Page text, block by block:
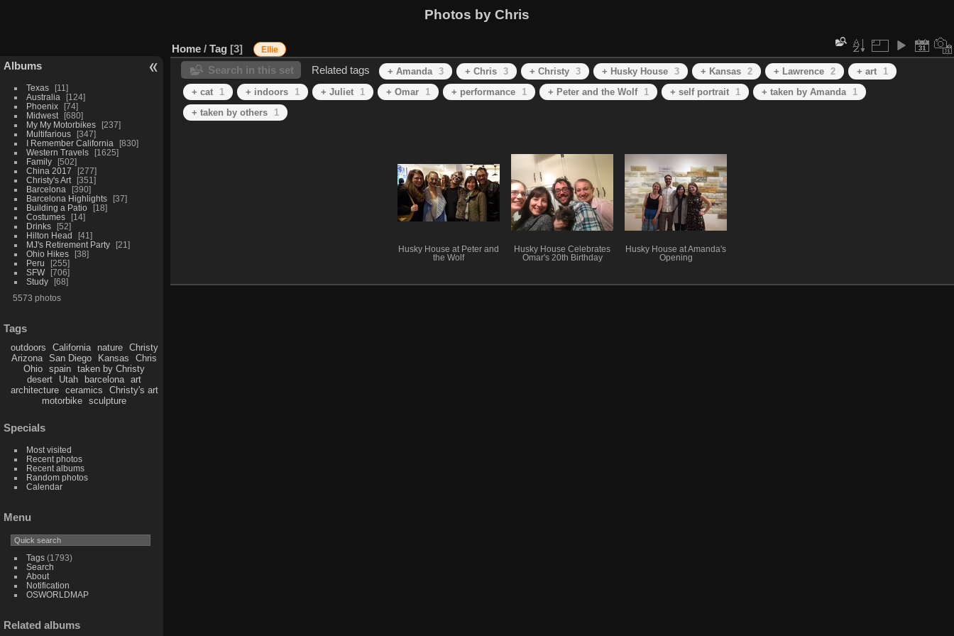
Photos by Chris
Albums
Texas
11
Australia
124
Phoenix
74
Midwest
680
My My Motorbikes
237
Multifarious
347
I Remember California
830
Western Travels
1625
Family
502
China 2017
277
Christy's Art
351
Barcelona
390
Barcelona Highlights
37
Building a Patio
18
Costumes
14
Drinks
52
Hilton Head
41
MJ's Retirement Party
21
Ohio Hikes
38
Peru
255
SFW
706
Study
68
5573 photos
Tags
outdoors California nature
Christy
Arizona
San Diego Kansas
Chris
Ohio
spain
taken by Christy
desert
Utah barcelona
art
architecture
ceramics
Christy's art
motorbike
sculpture
Specials
Most visited
Recent photos
Recent albums
Random photos
Calendar
Menu
Tags(1793)
Search
About
Notification
OSWORLDMAP
Related albums
Home / Tag 3 Ellie
Search in this set Related tags + Amanda 3 + Chris 3 + Christy 3 + Husky House 3 + Kansas 2 + Lawrence 2 + art
1
+ cat
1 + indoors 1 + Juliet 1 + Omar 1 + performance 1 + Peter and the Wolf 1 + self portrait 1 + taken by Amanda
1
+ taken by others
1
Husky House at Peter and
the Wolf
Husky House Celebrates
Omar's 20th Birthday
Husky House at Amanda's
Opening